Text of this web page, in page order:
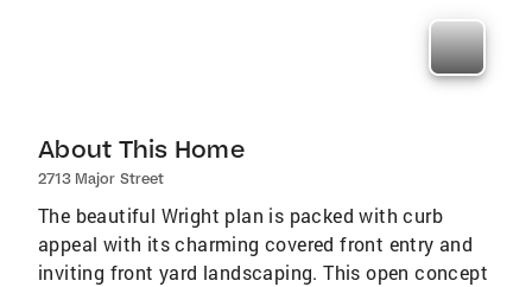
About This Home
2713 Major Street
The beautiful Wright plan is packed with curb
appeal with its charming covered front entry and
inviting front yard landscaping. This open concept